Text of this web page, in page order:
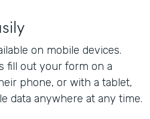
on mobile devices.
fill out your form on a
phone, or with a tablet,
data anywhere at any time.